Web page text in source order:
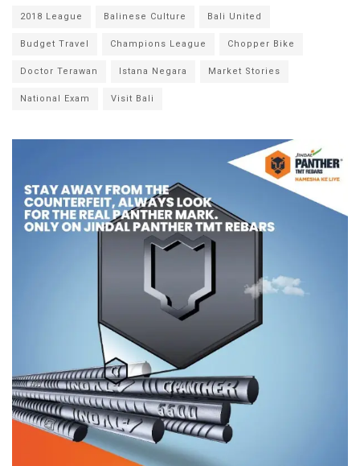
2018 League Balinese Culture Bali United
Budget Travel Champions League Chopper Bike
Doctor Terawan Istana Negara Market Stories
National Exam Visit Bali